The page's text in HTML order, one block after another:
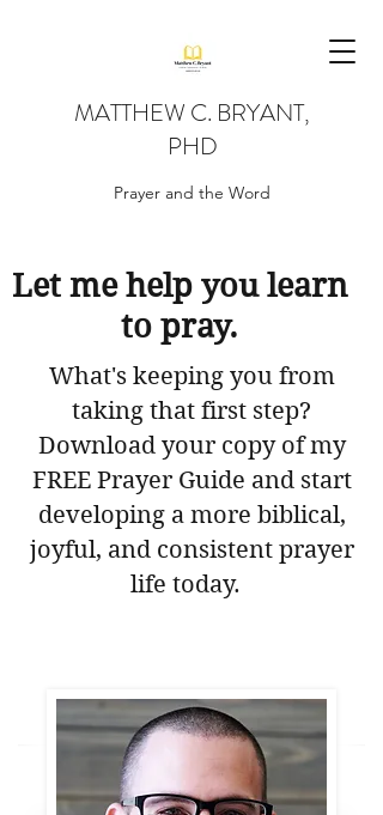
MATTHEW C. BRYANT,
PHD
Prayer and the Word
Let me help you learn
to pray.
What's keeping you from
taking that first step?
Download your copy of my
FREE Prayer Guide and start
developing a more biblical,
joyful, and consistent prayer
life today.